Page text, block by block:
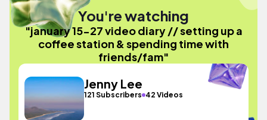
You're watching
"january 15-27 video diary // setting up a
coffee station & spending time with
friends/fam"
Jenny Lee
121 Subscribers 42 Videos